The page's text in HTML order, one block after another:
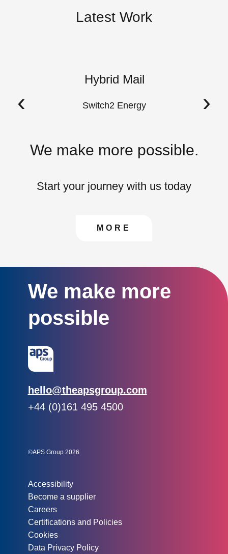
Latest Work
Hybrid Mail
Switch2 Energy
‹ ›
We make more possible.
Start your journey with us today
CONTACT US TO
MORE
We make more
possible
Email:
hello@theapsgroup.com
Phone:
+44 (0)161 495 4500
©APS Group 2026
Accessibility
Become a supplier
Careers
Certifications and Policies
Cookies
Data Privacy Policy